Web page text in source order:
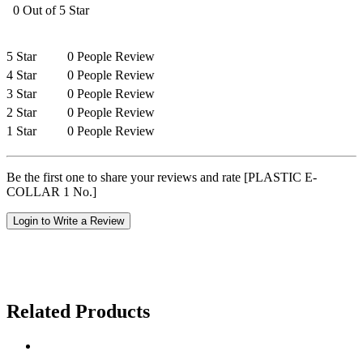
0 Out of 5 Star
5 Star
0 People Review
4 Star
0 People Review
3 Star
0 People Review
2 Star
0 People Review
1 Star
0 People Review
Be the first one to share your reviews and rate [PLASTIC E-
COLLAR 1 No.]
Login to Write a Review
Related Products